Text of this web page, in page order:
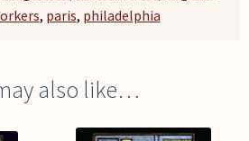
, paris, philadelphia
also like…